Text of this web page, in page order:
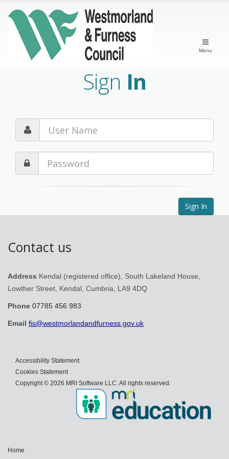
Menu
Sign In
Contact us
Address Kendal (registered office), South Lakeland House,
Lowther Street, Kendal, Cumbria, LA9 4DQ
Phone 07785 456 983
Email fis@westmorlandandfurness.gov.uk
Accessibility Statement
Cookies Statement
Copyright © 2026 MRI Software LLC. All rights reserved.
Home